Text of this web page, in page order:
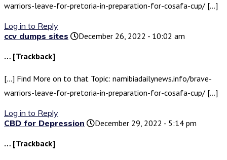
warriors-leave-for-pretoria-in-preparation-for-cosafa-cup/ […]
Log in to Reply
ccv dumps sites
December 26, 2022 - 10:02 am
… [Trackback]
[…] Find More on to that Topic: namibiadailynews.info/brave-
warriors-leave-for-pretoria-in-preparation-for-cosafa-cup/ […]
Log in to Reply
CBD for Depression
December 29, 2022 - 5:14 pm
… [Trackback]